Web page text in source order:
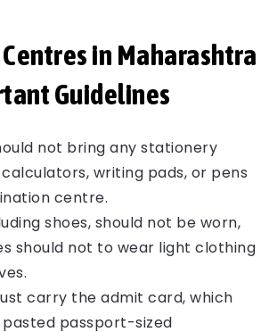
Centres in Maharashtra
Guidelines
not bring any stationery
writing pads, or pens
centre.
shoes, should not be worn,
should not to wear light clothing
carry the admit card, which
pasted passport-sized